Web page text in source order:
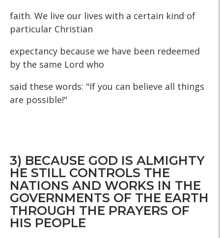
faith. We live our lives with a certain kind of
particular Christian
expectancy because we have been redeemed
by the same Lord who
said these words: "If you can believe all things
are possible!"
3) BECAUSE GOD IS ALMIGHTY
HE STILL CONTROLS THE
NATIONS AND WORKS IN THE
GOVERNMENTS OF THE EARTH
THROUGH THE PRAYERS OF
HIS PEOPLE